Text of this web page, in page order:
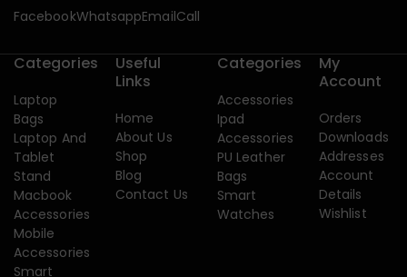
FacebookWhatsappEmailCall
Categories
Laptop
Bags
Laptop And
Tablet
Stand
Macbook
Accessories
Mobile
Accessories
Smart
Useful
Links
Home
About Us
Shop
Blog
Contact Us
Categories
Accessories
Ipad
Accessories
PU Leather
Bags
Smart
Watches
My
Account
Orders
Downloads
Addresses
Account
Details
Wishlist